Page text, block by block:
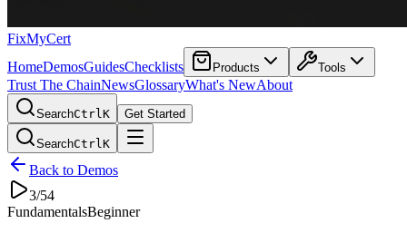
FixMyCert
HomeDemosGuidesChecklists Products Tools
Trust The ChainNewsGlossaryWhat's NewAbout
SearchCtrlK Get Started
SearchCtrlK
Back to Demos
3/54
FundamentalsBeginner